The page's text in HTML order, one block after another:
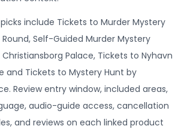
include Tickets to Murder Mystery
Self-Guided Murder Mystery
Palace, Tickets to Nyhavn
and Tickets to Mystery Hunt by
Review entry window, included areas,
audio-guide access, cancellation
and reviews on each linked product